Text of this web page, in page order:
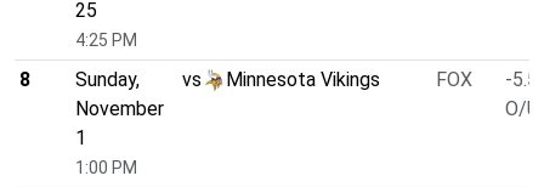
25
4:25 PM
8
Sunday,
November
1
1:00 PM
vs Minnesota Vikings FOX
-5.5
O/U